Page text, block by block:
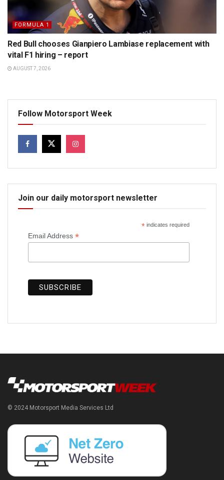
FORMULA 1
Red Bull chooses Gianpiero Lambiase replacement with
vital F1 hiring – report
AUGUST 7, 2026
Follow Motorsport Week
Join our daily motorsport newsletter
*indicates required
Email Address *
© 2024 Motorsport Media Services Ltd